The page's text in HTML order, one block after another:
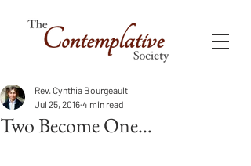
Two Become One…
Rev. Cynthia Bourgeault
Jul 25, 2016 4 min read